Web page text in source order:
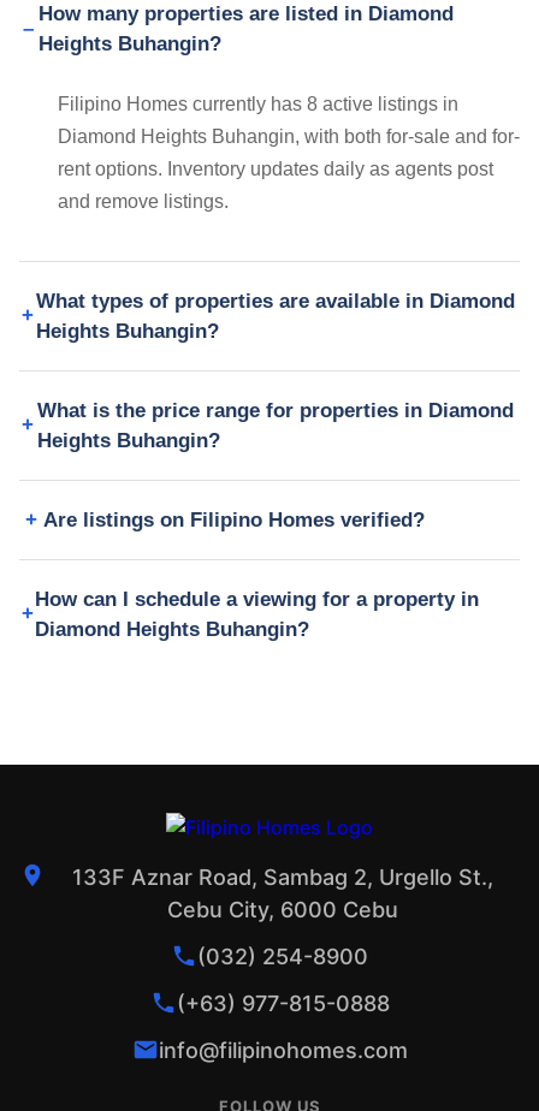
How many properties are listed in Diamond
Heights Buhangin?
Filipino Homes currently has 8 active listings in
Diamond Heights Buhangin, with both for-sale and for-
rent options. Inventory updates daily as agents post
and remove listings.
What types of properties are available in Diamond
Heights Buhangin?
What is the price range for properties in Diamond
Heights Buhangin?
Are listings on Filipino Homes verified?
How can I schedule a viewing for a property in
Diamond Heights Buhangin?
133F Aznar Road, Sambag 2, Urgello St.,
Cebu City, 6000 Cebu
(032) 254-8900
(+63) 977-815-0888
info@filipinohomes.com
FOLLOW US